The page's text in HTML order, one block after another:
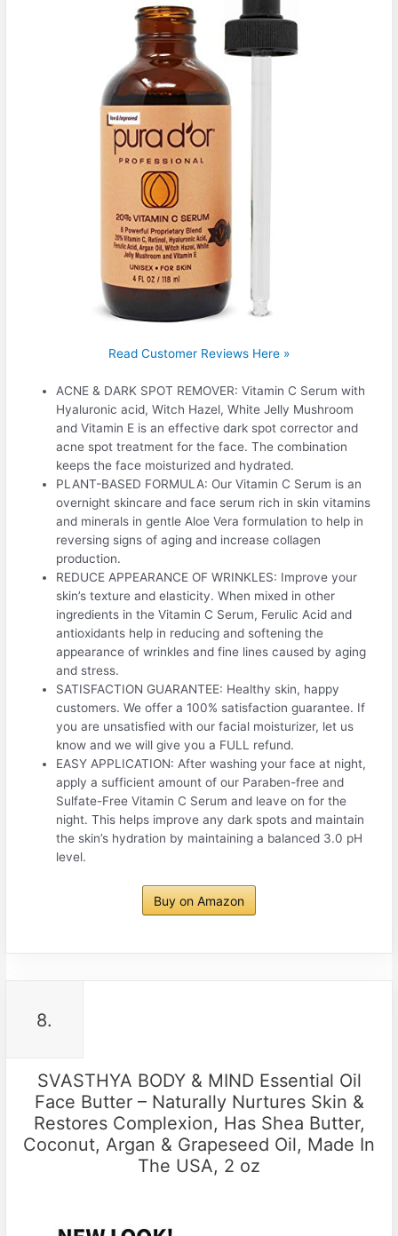
Read Customer Reviews Here »
ACNE & DARK SPOT REMOVER: Vitamin C Serum with
Hyaluronic acid, Witch Hazel, White Jelly Mushroom
and Vitamin E is an effective dark spot corrector and
acne spot treatment for the face. The combination
keeps the face moisturized and hydrated.
PLANT-BASED FORMULA: Our Vitamin C Serum is an
overnight skincare and face serum rich in skin vitamins
and minerals in gentle Aloe Vera formulation to help in
reversing signs of aging and increase collagen
production.
REDUCE APPEARANCE OF WRINKLES: Improve your
skin’s texture and elasticity. When mixed in other
ingredients in the Vitamin C Serum, Ferulic Acid and
antioxidants help in reducing and softening the
appearance of wrinkles and fine lines caused by aging
and stress.
SATISFACTION GUARANTEE: Healthy skin, happy
customers. We offer a 100% satisfaction guarantee. If
you are unsatisfied with our facial moisturizer, let us
know and we will give you a FULL refund.
EASY APPLICATION: After washing your face at night,
apply a sufficient amount of our Paraben-free and
Sulfate-Free Vitamin C Serum and leave on for the
night. This helps improve any dark spots and maintain
the skin’s hydration by maintaining a balanced 3.0 pH
level.
Buy on Amazon
8.
SVASTHYA BODY & MIND Essential Oil
Face Butter – Naturally Nurtures Skin &
Restores Complexion, Has Shea Butter,
Coconut, Argan & Grapeseed Oil, Made In
The USA, 2 oz